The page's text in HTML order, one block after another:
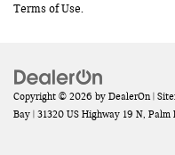
Terms of Use.
Copyright © 2026 by DealerOn |
Bay | 31320 US Highway 19 N, Palm